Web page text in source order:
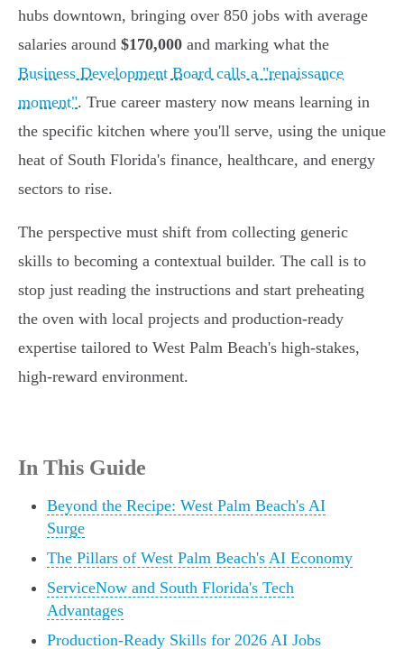
hubs downtown, bringing over 850 jobs with average
salaries around $170,000 and marking what the
Business Development Board calls a "renaissance
moment". True career mastery now means learning in
the specific kitchen where you'll serve, using the unique
heat of South Florida's finance, healthcare, and energy
sectors to rise.
The perspective must shift from collecting generic
skills to becoming a contextual builder. The call is to
stop just reading the instructions and start preheating
the oven with local projects and production-ready
expertise tailored to West Palm Beach's high-stakes,
high-reward environment.
In This Guide
Beyond the Recipe: West Palm Beach's AI
Surge
The Pillars of West Palm Beach's AI Economy
ServiceNow and South Florida's Tech
Advantages
Production-Ready Skills for 2026 AI Jobs